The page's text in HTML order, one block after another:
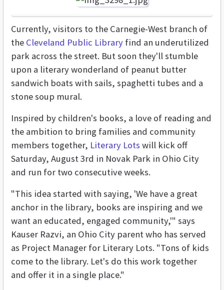
Currently, visitors to the Carnegie-West branch of
the Cleveland Public Library find an underutilized
park across the street. But soon they'll stumble
upon a literary wonderland of peanut butter
sandwich boats with sails, spaghetti tubes and a
stone soup mural.
Inspired by children's books, a love of reading and
the ambition to bring families and community
members together, Literary Lots will kick off
Saturday, August 3rd in Novak Park in Ohio City
and run for two consecutive weeks.
"This idea started with saying, 'We have a great
anchor in the library, books are inspiring and we
want an educated, engaged community,'" says
Kauser Razvi, an Ohio City parent who has served
as Project Manager for Literary Lots. "Tons of kids
come to the library. Let's do this work together
and offer it in a single place."